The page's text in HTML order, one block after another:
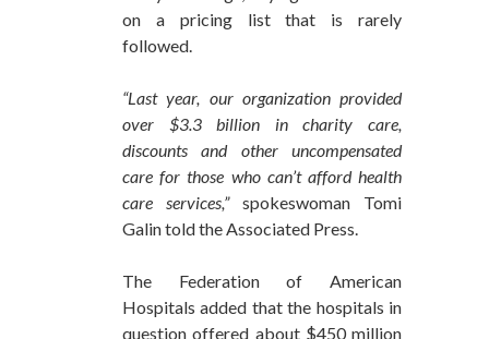
on a pricing list that is rarely
followed.
“Last year, our organization provided
over $3.3 billion in charity care,
discounts and other uncompensated
care for those who can’t afford health
care services,”spokeswoman Tomi
Galin told the Associated Press.
The Federation of American
Hospitals added that the hospitals in
question offered about $450 million